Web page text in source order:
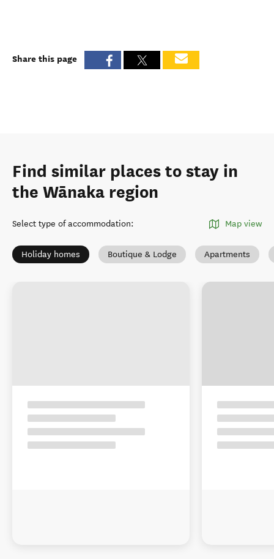
Share this page
Find similar places to stay in
the Wānaka region
Select type of accommodation: Map view
Holiday homes Boutique & Lodge Apartments